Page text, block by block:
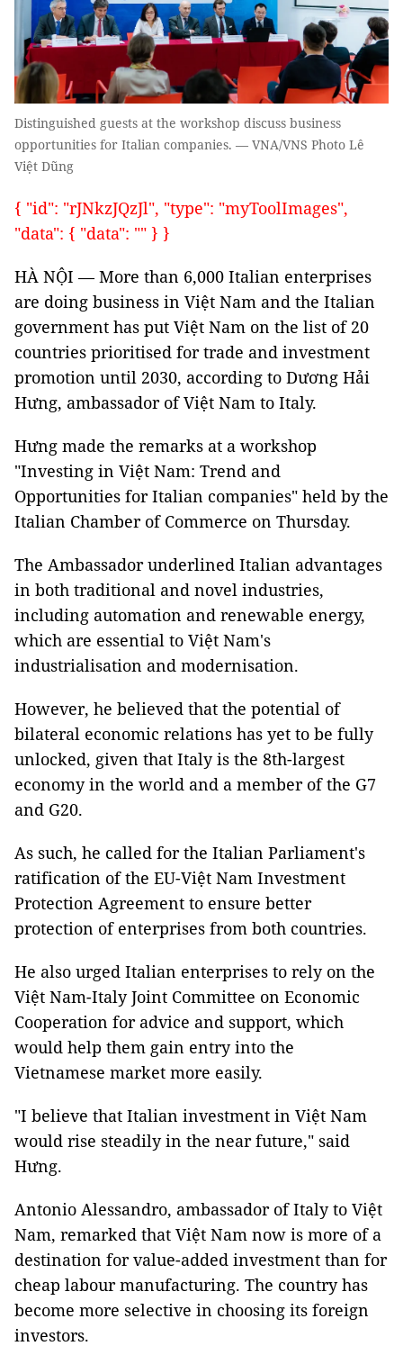
Distinguished guests at the workshop discuss business
opportunities for Italian companies. — VNA/VNS Photo Lê
Việt Dũng
{ "id": "rJNkzJQzJl", "type": "myToolImages",
"data": { "data": "" } }
HÀ NỘI — More than 6,000 Italian enterprises
are doing business in Việt Nam and the Italian
government has put Việt Nam on the list of 20
countries prioritised for trade and investment
promotion until 2030, according to Dương Hải
Hưng, ambassador of Việt Nam to Italy.
Hưng made the remarks at a workshop
"Investing in Việt Nam: Trend and
Opportunities for Italian companies" held by the
Italian Chamber of Commerce on Thursday.
The Ambassador underlined Italian advantages
in both traditional and novel industries,
including automation and renewable energy,
which are essential to Việt Nam's
industrialisation and modernisation.
However, he believed that the potential of
bilateral economic relations has yet to be fully
unlocked, given that Italy is the 8th-largest
economy in the world and a member of the G7
and G20.
As such, he called for the Italian Parliament's
ratification of the EU-Việt Nam Investment
Protection Agreement to ensure better
protection of enterprises from both countries.
He also urged Italian enterprises to rely on the
Việt Nam-Italy Joint Committee on Economic
Cooperation for advice and support, which
would help them gain entry into the
Vietnamese market more easily.
"I believe that Italian investment in Việt Nam
would rise steadily in the near future," said
Hưng.
Antonio Alessandro, ambassador of Italy to Việt
Nam, remarked that Việt Nam now is more of a
destination for value-added investment than for
cheap labour manufacturing. The country has
become more selective in choosing its foreign
investors.